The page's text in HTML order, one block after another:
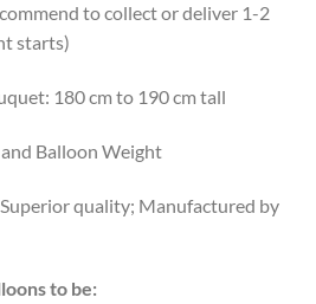
to collect or deliver 1-2
starts)
180 cm to 190 cm tall
Balloon Weight
quality; Manufactured by
to be: